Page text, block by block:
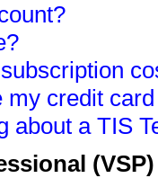
my credit
about a TIS